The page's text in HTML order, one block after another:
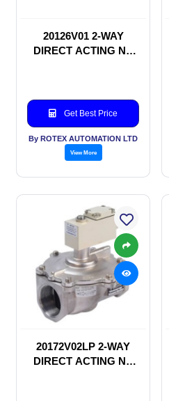
20126V01 2-WAY
DIRECT ACTING NC
Get Best Price
By ROTEX AUTOMATION LTD
View More
20172V02LP 2-WAY
DIRECT ACTING NC